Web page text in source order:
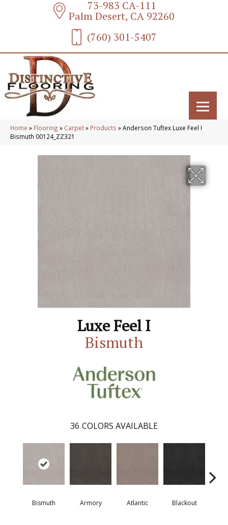
73-983 CA-111
Palm Desert, CA 92260
(760) 301-5407
Home » Flooring » Carpet» Products »Anderson Tuftex Luxe Feel I
Bismuth 00124_ZZ321
Luxe Feel I
Bismuth
36 COLORS AVAILABLE
Bismuth Armory Atlantic Blackout